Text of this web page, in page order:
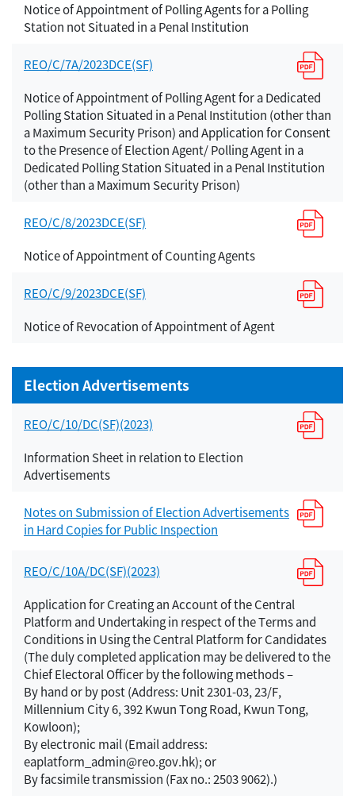
Notice of Appointment of Polling Agents for a Polling
Station not Situated in a Penal Institution
REO/C/7A/2023DCE(SF)
Notice of Appointment of Polling Agent for a Dedicated
Polling Station Situated in a Penal Institution (other than
a Maximum Security Prison) and Application for Consent
to the Presence of Election Agent/ Polling Agent in a
Dedicated Polling Station Situated in a Penal Institution
(other than a Maximum Security Prison)
REO/C/8/2023DCE(SF)
Notice of Appointment of Counting Agents
REO/C/9/2023DCE(SF)
Notice of Revocation of Appointment of Agent
Election Advertisements
REO/C/10/DC(SF)(2023)
Information Sheet in relation to Election
Advertisements
Notes on Submission of Election Advertisements
in Hard Copies for Public Inspection
REO/C/10A/DC(SF)(2023)
Application for Creating an Account of the Central
Platform and Undertaking in respect of the Terms and
Conditions in Using the Central Platform for Candidates
(The duly completed application may be delivered to the
Chief Electoral Officer by the following methods –
By hand or by post (Address: Unit 2301-03, 23/F,
Millennium City 6, 392 Kwun Tong Road, Kwun Tong,
Kowloon);
By electronic mail (Email address:
eaplatform_admin@reo.gov.hk); or
By facsimile transmission (Fax no.: 2503 9062).)